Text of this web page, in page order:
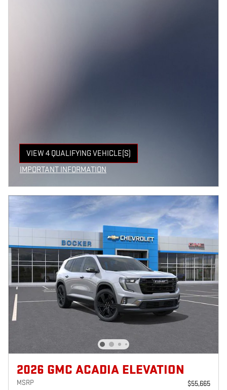
VIEW 4 QUALIFYING VEHICLE(S)
OPEN IN SAME TAB
IMPORTANT INFORMATION
2026 GMC ACADIA ELEVATION
MSRP $55,665